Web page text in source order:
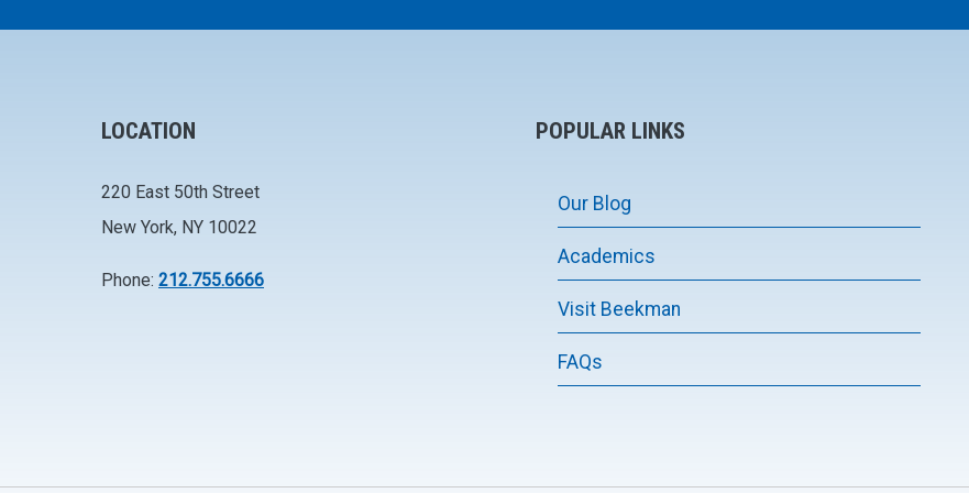
LOCATION
220 East 50th Street
New York, NY 10022
Phone: 212.755.6666
POPULAR LINKS
Our Blog
Academics
Visit Beekman
FAQs